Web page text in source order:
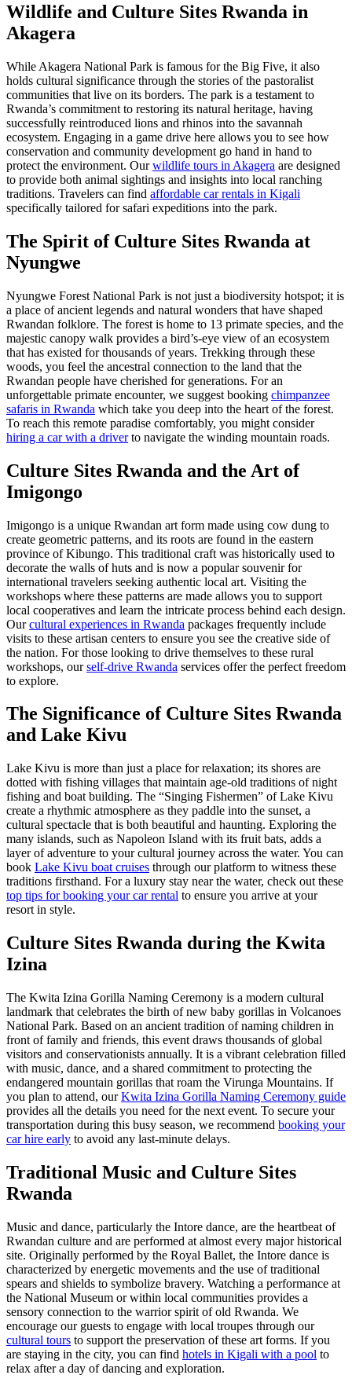
Wildlife and Culture Sites Rwanda in
Akagera
While Akagera National Park is famous for the Big Five, it also
holds cultural significance through the stories of the pastoralist
communities that live on its borders. The park is a testament to
Rwanda’s commitment to restoring its natural heritage, having
successfully reintroduced lions and rhinos into the savannah
ecosystem. Engaging in a game drive here allows you to see how
conservation and community development go hand in hand to
protect the environment. Ourwildlife tours in Akagera are designed
to provide both animal sightings and insights into local ranching
traditions. Travelers can find affordable car rentals in Kigali
specifically tailored for safari expeditions into the park.
The Spirit of Culture Sites Rwanda at
Nyungwe
Nyungwe Forest National Park is not just a biodiversity hotspot; it is
a place of ancient legends and natural wonders that have shaped
Rwandan folklore. The forest is home to 13 primate species, and the
majestic canopy walk provides a bird’s-eye view of an ecosystem
that has existed for thousands of years. Trekking through these
woods, you feel the ancestral connection to the land that the
Rwandan people have cherished for generations. For an
unforgettable primate encounter, we suggest booking chimpanzee
safaris in Rwanda which take you deep into the heart of the forest.
To reach this remote paradise comfortably, you might consider
hiring a car with a driverto navigate the winding mountain roads.
Culture Sites Rwanda and the Art of
Imigongo
Imigongo is a unique Rwandan art form made using cow dung to
create geometric patterns, and its roots are found in the eastern
province of Kibungo. This traditional craft was historically used to
decorate the walls of huts and is now a popular souvenir for
international travelers seeking authentic local art. Visiting the
workshops where these patterns are made allows you to support
local cooperatives and learn the intricate process behind each design.
Ourcultural experiences in Rwanda packages frequently include
visits to these artisan centers to ensure you see the creative side of
the nation. For those looking to drive themselves to these rural
workshops, ourself-drive Rwanda services offer the perfect freedom
to explore.
The Significance of Culture Sites Rwanda
and Lake Kivu
Lake Kivu is more than just a place for relaxation; its shores are
dotted with fishing villages that maintain age-old traditions of night
fishing and boat building. The “Singing Fishermen” of Lake Kivu
create a rhythmic atmosphere as they paddle into the sunset, a
cultural spectacle that is both beautiful and haunting. Exploring the
many islands, such as Napoleon Island with its fruit bats, adds a
layer of adventure to your cultural journey across the water. You can
book Lake Kivu boat cruises through our platform to witness these
traditions firsthand. For a luxury stay near the water, check out these
top tips for booking your car rental to ensure you arrive at your
resort in style.
Culture Sites Rwanda during the Kwita
Izina
The Kwita Izina Gorilla Naming Ceremony is a modern cultural
landmark that celebrates the birth of new baby gorillas in Volcanoes
National Park. Based on an ancient tradition of naming children in
front of family and friends, this event draws thousands of global
visitors and conservationists annually. It is a vibrant celebration filled
with music, dance, and a shared commitment to protecting the
endangered mountain gorillas that roam the Virunga Mountains. If
you plan to attend, ourKwita Izina Gorilla Naming Ceremony guide
provides all the details you need for the next event. To secure your
transportation during this busy season, we recommend booking your
car hire early to avoid any last-minute delays.
Traditional Music and Culture Sites
Rwanda
Music and dance, particularly the Intore dance, are the heartbeat of
Rwandan culture and are performed at almost every major historical
site. Originally performed by the Royal Ballet, the Intore dance is
characterized by energetic movements and the use of traditional
spears and shields to symbolize bravery. Watching a performance at
the National Museum or within local communities provides a
sensory connection to the warrior spirit of old Rwanda. We
encourage our guests to engage with local troupes through our
cultural tours to support the preservation of these art forms. If you
are staying in the city, you can find hotels in Kigali with a pool to
relax after a day of dancing and exploration.